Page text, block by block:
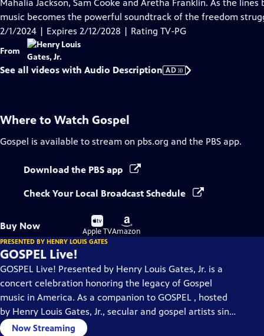
Mahalia Jackson, Sam Cooke and Aretha Franklin. As the
music becomes the powerful soundtrack of the freedom
2/1/2024 | Expires 2/12/2028 | Rating TV-PG
From
See all videos with Audio Description AD
Where to Watch Gospel
Gospel is available to stream on pbs.org and the PBS app.
Download the PBS app
Check Your Local Broadcast Schedule
Buy Now
Buy
on
Apple TV
Buy
on
Amazon
PRESENTED BY HENRY LOUIS GATES
GOSPEL Live!
GOSPEL Live! Presented by Henry Louis Gates, Jr. is a
concert celebration honoring the legacy of Gospel
music in America. As a companion to GOSPEL , hosted
by Henry Louis Gates, Jr., secular and gospel artists sing
their favorite gospel classics.
Now Streaming